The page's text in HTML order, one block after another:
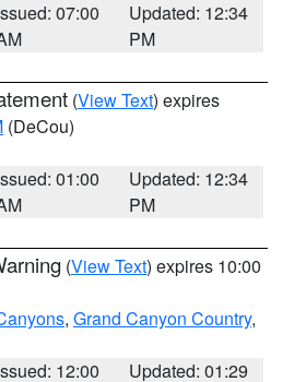
07:00
Updated: 12:34
PM
(View Text) expires
(DeCou)
01:00
Updated: 12:34
PM
(View Text) expires 10:00
, Grand Canyon Country,
12:00
Updated: 01:29